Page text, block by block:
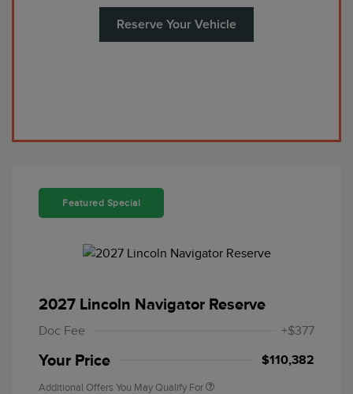
Reserve Your Vehicle
Featured Special
2027 Lincoln Navigator Reserve
Doc Fee +$377
Your Price $110,382
Additional Offers You May Qualify For